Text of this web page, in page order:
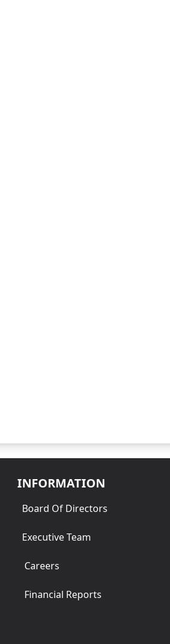
INFORMATION
Board Of Directors
Executive Team
Careers
Financial Reports